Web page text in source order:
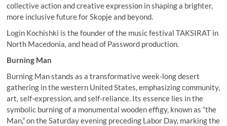
collective action and creative expression in shaping a brighter,
more inclusive future for Skopje and beyond.
Login Kochishki is the founder of the music festival TAKSIRAT in
North Macedonia, and head of Password production.
Burning Man
Burning Man stands as a transformative week-long desert
gathering in the western United States, emphasizing community,
art, self-expression, and self-reliance. Its essence lies in the
symbolic burning of a monumental wooden effigy, known as “the
Man,” on the Saturday evening preceding Labor Day, marking the